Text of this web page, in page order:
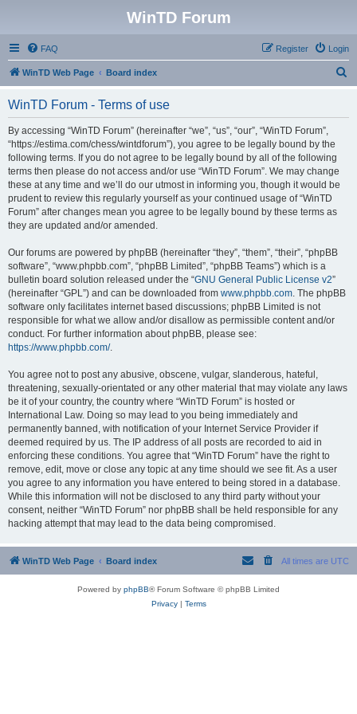
WinTD Forum
FAQ Login
Register
WinTD Web Page Board index
WinTD Forum - Terms of use
By accessing “WinTD Forum” (hereinafter “we”, “us”, “our”, “WinTD Forum”,
“https://estima.com/chess/wintdforum”), you agree to be legally bound by the
following terms. If you do not agree to be legally bound by all of the following
terms then please do not access and/or use “WinTD Forum”. We may change
these at any time and we’ll do our utmost in informing you, though it would be
prudent to review this regularly yourself as your continued usage of “WinTD
Forum” after changes mean you agree to be legally bound by these terms as
they are updated and/or amended.
Our forums are powered by phpBB (hereinafter “they”, “them”, “their”, “phpBB
software”, “www.phpbb.com”, “phpBB Limited”, “phpBB Teams”) which is a
bulletin board solution released under the “GNU General Public License v2”
(hereinafter “GPL”) and can be downloaded from www.phpbb.com. The phpBB
software only facilitates internet based discussions; phpBB Limited is not
responsible for what we allow and/or disallow as permissible content and/or
conduct. For further information about phpBB, please see:
https://www.phpbb.com/.
You agree not to post any abusive, obscene, vulgar, slanderous, hateful,
threatening, sexually-orientated or any other material that may violate any laws
be it of your country, the country where “WinTD Forum” is hosted or
International Law. Doing so may lead to you being immediately and
permanently banned, with notification of your Internet Service Provider if
deemed required by us. The IP address of all posts are recorded to aid in
enforcing these conditions. You agree that “WinTD Forum” have the right to
remove, edit, move or close any topic at any time should we see fit. As a user
you agree to any information you have entered to being stored in a database.
While this information will not be disclosed to any third party without your
consent, neither “WinTD Forum” nor phpBB shall be held responsible for any
hacking attempt that may lead to the data being compromised.
WinTD Web Page Board index All times are UTC
Powered by phpBB® Forum Software © phpBB Limited
Privacy| Terms